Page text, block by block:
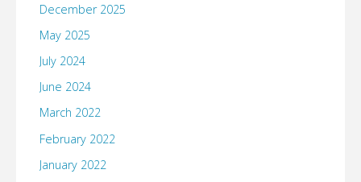
December 2025
May 2025
July 2024
June 2024
March 2022
February 2022
January 2022